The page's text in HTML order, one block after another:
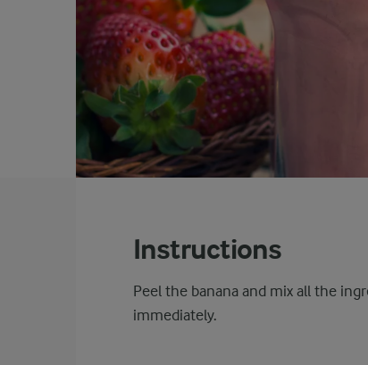
Instructions
Peel the banana and mix all the
immediately.